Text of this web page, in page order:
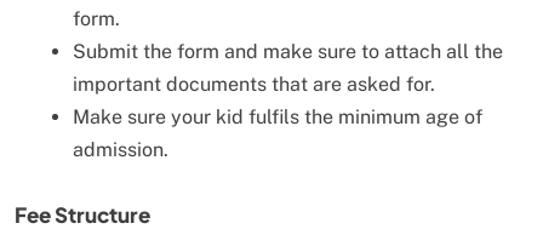
form.
Submit the form and make sure to attach all the
important documents that are asked for.
Make sure your kid fulfils the minimum age of
admission.
Fee Structure